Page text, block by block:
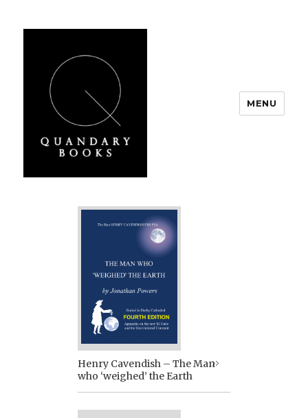
MENU
Henry Cavendish – The Man
who ‘weighed’ the Earth